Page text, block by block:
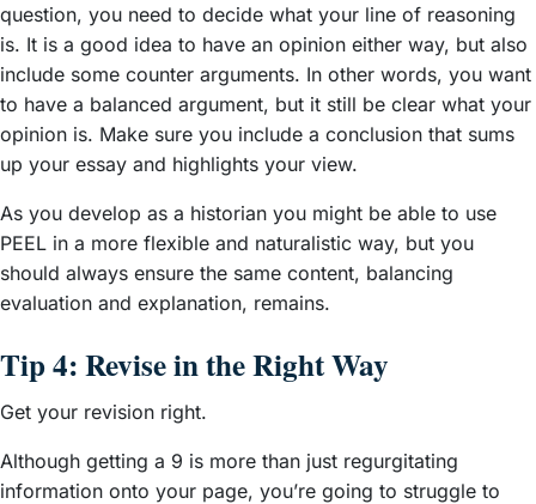
question, you need to decide what your line of reasoning
is. It is a good idea to have an opinion either way, but also
include some counter arguments. In other words, you want
to have a balanced argument, but it still be clear what your
opinion is. Make sure you include a conclusion that sums
up your essay and highlights your view.
As you develop as a historian you might be able to use
PEEL in a more flexible and naturalistic way, but you
should always ensure the same content, balancing
evaluation and explanation, remains.
Tip 4: Revise in the Right Way
Get your revision right.
Although getting a 9 is more than just regurgitating
information onto your page, you’re going to struggle to